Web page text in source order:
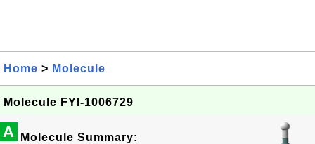
Home > Molecule
Molecule FYI-1006729
A Molecule Summary: